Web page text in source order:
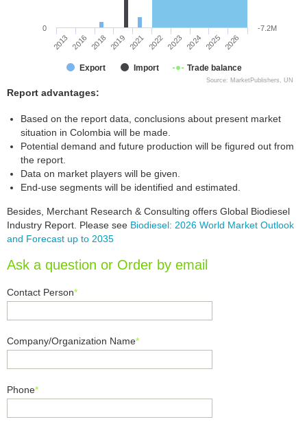
Export Import Trade balance
2013 2016 2018 2019 2021 2022 2023 2024 2025 2026
0 -7.2M
Source: MarketPublishers, UN
Report advantages:
Based on the report data, conclusions about present market
situation in Colombia will be made.
Potential demand and future production will be figured out from
the report.
Data on market players will be given.
End-use segments will be identified and estimated.
Besides, Merchant Research & Consulting offers Global Biodiesel
Industry Report. Please see Biodiesel: 2026 World Market Outlook
and Forecast up to 2035
Ask a question or Order by email
Contact Person*
Company/Organization Name*
Phone*